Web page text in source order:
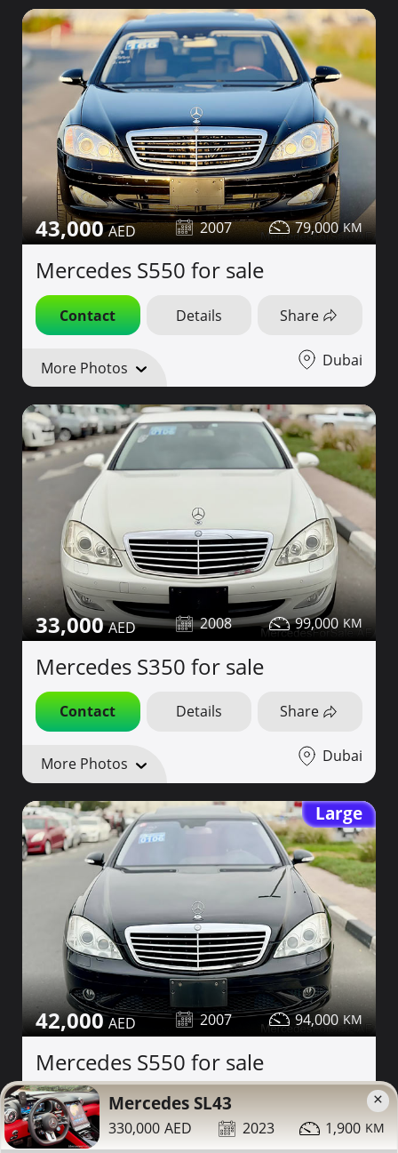
43,000 2007 79,000
Mercedes S550 for sale
Contact Details Share
More Photos Dubai
33,000 2008 99,000
Mercedes S350 for sale
Contact Details Share
More Photos Dubai
Large
42,000 2007 94,000
Mercedes S550 for sale
Contact Details ×
Mercedes SL43
330,000 2023 1,900